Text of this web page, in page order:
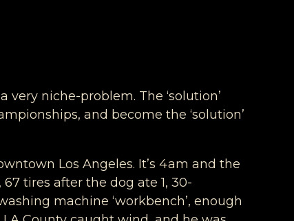
niche-problem. The ‘solution’
and become the ‘solution’
Los Angeles. It’s 4am and the
tires after the dog ate 1, 30-
machine ‘workbench’, enough